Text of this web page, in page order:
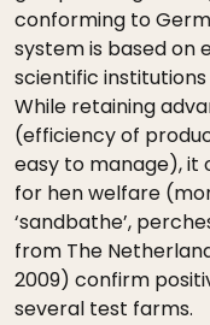
conforming to
system is based on
scientific
While retaining
(efficiency of
easy to manage), it
for hen welfare
‘sandbathe’,
from The
2009) confirm
several test farms.